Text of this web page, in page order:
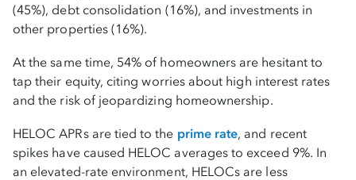
(45%), debt consolidation (16%), and investments in
other properties (16%).
At the same time, 54% of homeowners are hesitant to
tap their equity, citing worries about high interest rates
and the risk of jeopardizing homeownership.
HELOC APRs are tied to the prime rate, and recent
spikes have caused HELOC averages to exceed 9%. In
an elevated-rate environment, HELOCs are less